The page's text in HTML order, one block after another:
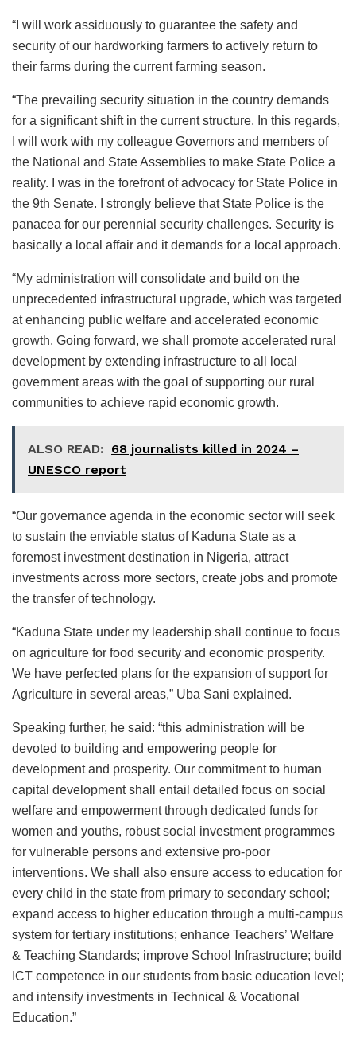
“I will work assiduously to guarantee the safety and
security of our hardworking farmers to actively return to
their farms during the current farming season.
“The prevailing security situation in the country demands
for a significant shift in the current structure. In this regards,
I will work with my colleague Governors and members of
the National and State Assemblies to make State Police a
reality. I was in the forefront of advocacy for State Police in
the 9th Senate. I strongly believe that State Police is the
panacea for our perennial security challenges. Security is
basically a local affair and it demands for a local approach.
“My administration will consolidate and build on the
unprecedented infrastructural upgrade, which was targeted
at enhancing public welfare and accelerated economic
growth. Going forward, we shall promote accelerated rural
development by extending infrastructure to all local
government areas with the goal of supporting our rural
communities to achieve rapid economic growth.
ALSO READ: 68 journalists killed in 2024 –
UNESCO report
“Our governance agenda in the economic sector will seek
to sustain the enviable status of Kaduna State as a
foremost investment destination in Nigeria, attract
investments across more sectors, create jobs and promote
the transfer of technology.
“Kaduna State under my leadership shall continue to focus
on agriculture for food security and economic prosperity.
We have perfected plans for the expansion of support for
Agriculture in several areas,” Uba Sani explained.
Speaking further, he said: “this administration will be
devoted to building and empowering people for
development and prosperity. Our commitment to human
capital development shall entail detailed focus on social
welfare and empowerment through dedicated funds for
women and youths, robust social investment programmes
for vulnerable persons and extensive pro-poor
interventions. We shall also ensure access to education for
every child in the state from primary to secondary school;
expand access to higher education through a multi-campus
system for tertiary institutions; enhance Teachers’ Welfare
& Teaching Standards; improve School Infrastructure; build
ICT competence in our students from basic education level;
and intensify investments in Technical & Vocational
Education.”